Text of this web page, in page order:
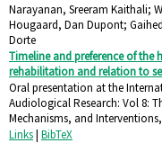
Narayanan, Sreeram Kaithali;
Hougaard, Dan Dupont;
Dorte
Timeline and preference of the
rehabilitation and relation to
Oral presentation at the
Audiological Research: Vol 8:
Mechanisms, and Interventions,
Links| BibTeX